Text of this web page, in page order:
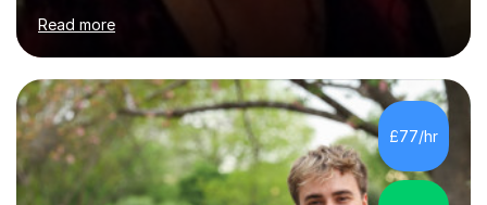
at secondary schools, colleges, in companies and at the
Ministry of Defence.I have experience in teaching
different levels (KS3,4 and 5) and can teach students
preparing for their GCSE exams and A-Levels with the
major exam boards (AQA, Edexcel, etc.) as well as
teaching adults (beginners, intermediate, advanced A1 -
B2).I am patient, understanding and enthusiastic about
teaching...
Read more
£77/hr